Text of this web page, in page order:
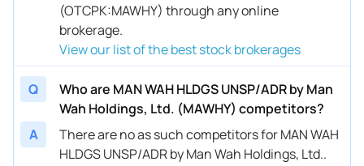
(OTCPK:MAWHY) through any online
brokerage.
View our list of the best stock brokerages
Q
Who are MAN WAH HLDGS UNSP/ADR by Man
Wah Holdings, Ltd. (MAWHY) competitors?
A
There are no as such competitors for MAN WAH
HLDGS UNSP/ADR by Man Wah Holdings, Ltd..